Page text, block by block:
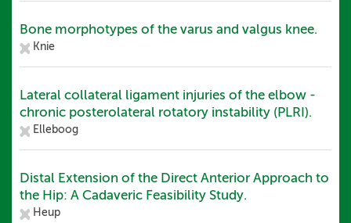
Bone morphotypes of the varus and valgus knee.
Knie
Lateral collateral ligament injuries of the elbow -
chronic posterolateral rotatory instability (PLRI).
Elleboog
Distal Extension of the Direct Anterior Approach to
the Hip: A Cadaveric Feasibility Study.
Heup